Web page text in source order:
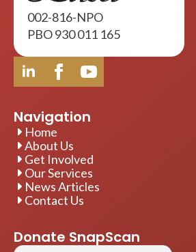
002-816-NPO
PBO 930 011 165
Navigation
Home
About Us
Get Involved
Our Services
News Articles
Contact Us
Donate SnapScan